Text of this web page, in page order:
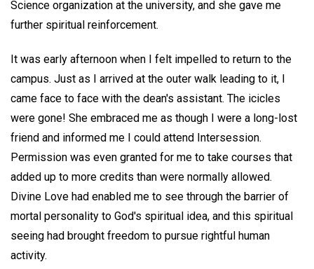
Science organization at the university, and she gave me
further spiritual reinforcement.
It was early afternoon when I felt impelled to return to the
campus. Just as I arrived at the outer walk leading to it, I
came face to face with the dean's assistant. The icicles
were gone! She embraced me as though I were a long-lost
friend and informed me I could attend Intersession.
Permission was even granted for me to take courses that
added up to more credits than were normally allowed.
Divine Love had enabled me to see through the barrier of
mortal personality to God's spiritual idea, and this spiritual
seeing had brought freedom to pursue rightful human
activity.